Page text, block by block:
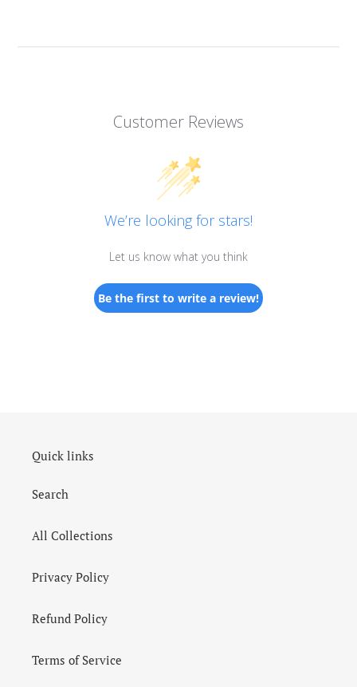
Customer Reviews
We’re looking for stars!
Let us know what you think
Be the first to write a review!
Quick links
Search
All Collections
Privacy Policy
Refund Policy
Terms of Service